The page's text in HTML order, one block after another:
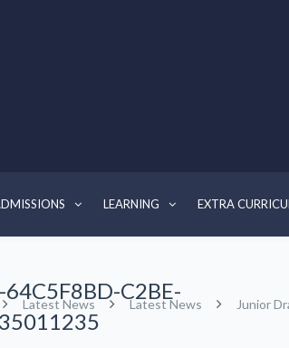
LEARNING EXTRA
C2BE-
Latest News Latest News Junior